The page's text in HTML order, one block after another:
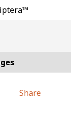
Share